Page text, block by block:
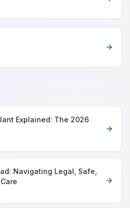
Explained: The 2026
Navigating Legal, Safe,